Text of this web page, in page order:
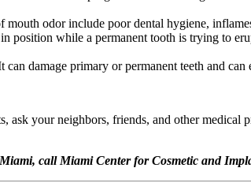
odor include poor dental hygiene,
position while a permanent tooth is trying to
damage primary or permanent teeth and
your neighbors, friends, and other
call Miami Center for Cosmetic and